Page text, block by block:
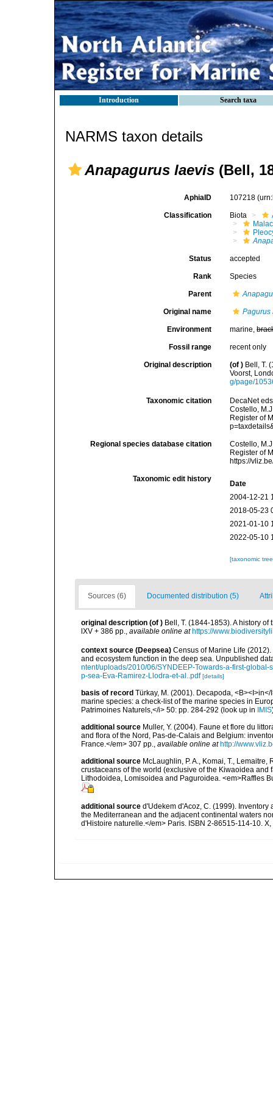
Introduction Search taxa
NARMS taxon details
Anapagurus laevis (Bell,
AphiaID 107218
Classification Biota
Status accepted
Rank Species
Parent
Original name Pagurus
Environment marine,
Fossil range recent only
Original description (of ) Bell, T.
Voorst,
g/page/
Taxonomic citation
DecaNet
Costello,
Register of
Regional species database citation
Costello,
Register of
https://
Taxonomic edit history
Date
2004-12-21
2018-05-23
2021-01-10
2022-05-10
[taxonomic
Sources (6) Documented distribution (5)
original description (of ) Bell, T. (1844-1853). A history
lXV + 386 pp., available online at https://
context source (Deepsea) Census of Marine Life
and ecosystem function in the deep sea. Unpublished
ntent/uploads/2010/06/SYNDEEP-Towards-a-first-
p-sea-Eva-Ramirez-Llodra-et-al..pdf [details]
basis of record Türkay, M. (2001). Decapoda,
marine species: a check-list of the marine species in
Patrimoines Naturels,</i> 50: pp. 284-292 (look up in IMIS
additional source Muller, Y. (2004). Faune et flore du
and flora of the Nord, Pas-de-Calais and Belgium:
France.</em> 307 pp.
available online at http://
additional source McLaughlin, P. A., Komai, T.,
crustaceans of the world (exclusive of the Kiwaoidea
Lithodoidea, Lomisoidea and Paguroidea. <em>Raffles
additional source d'Udekem d'Acoz, C. (1999).
the Mediterranean and the adjacent continental waters
d'Histoire naturelle.</em> Paris. ISBN 2-86515-114-10.